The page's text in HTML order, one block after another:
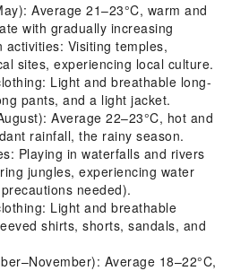
Average 21–23°C, warm and
with gradually increasing
activities: Visiting temples,
sites, experiencing local culture.
Light and breathable long-
pants, and a light jacket.
Average 22–23°C, hot and
rainfall, the rainy season.
Playing in waterfalls and rivers
jungles, experiencing water
needed).
Light and breathable
shirts, shorts, sandals, and
Average 18–22°C,